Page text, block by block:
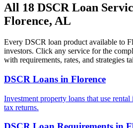
All 18 DSCR Loan
Florence, AL
Every DSCR loan product available to
investors. Click any service for the
with requirements, rates, and strategies
DSCR Loans in Florence
Investment property loans that use
tax returns.